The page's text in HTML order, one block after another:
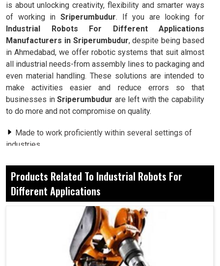
is about unlocking creativity, flexibility and smarter ways
of working in Sriperumbudur. If you are looking for
Industrial Robots For Different Applications
Manufacturers in Sriperumbudur, despite being based
in Ahmedabad, we offer robotic systems that suit almost
all industrial needs-from assembly lines to packaging and
even material handling. These solutions are intended to
make activities easier and reduce errors so that
businesses inSriperumbudur are left with the capability
to do more and not compromise on quality.
Made to work proficiently within several settings of
industries.
or complex production work.
Smoother work- flows for industries with high loads.
How Robots Are Opening New Avenues For
Innovation In Different Sectors In Modern
Products Related To Industrial Robots For
Different Applications